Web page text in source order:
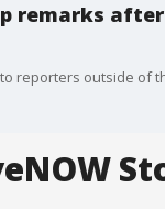
remarks